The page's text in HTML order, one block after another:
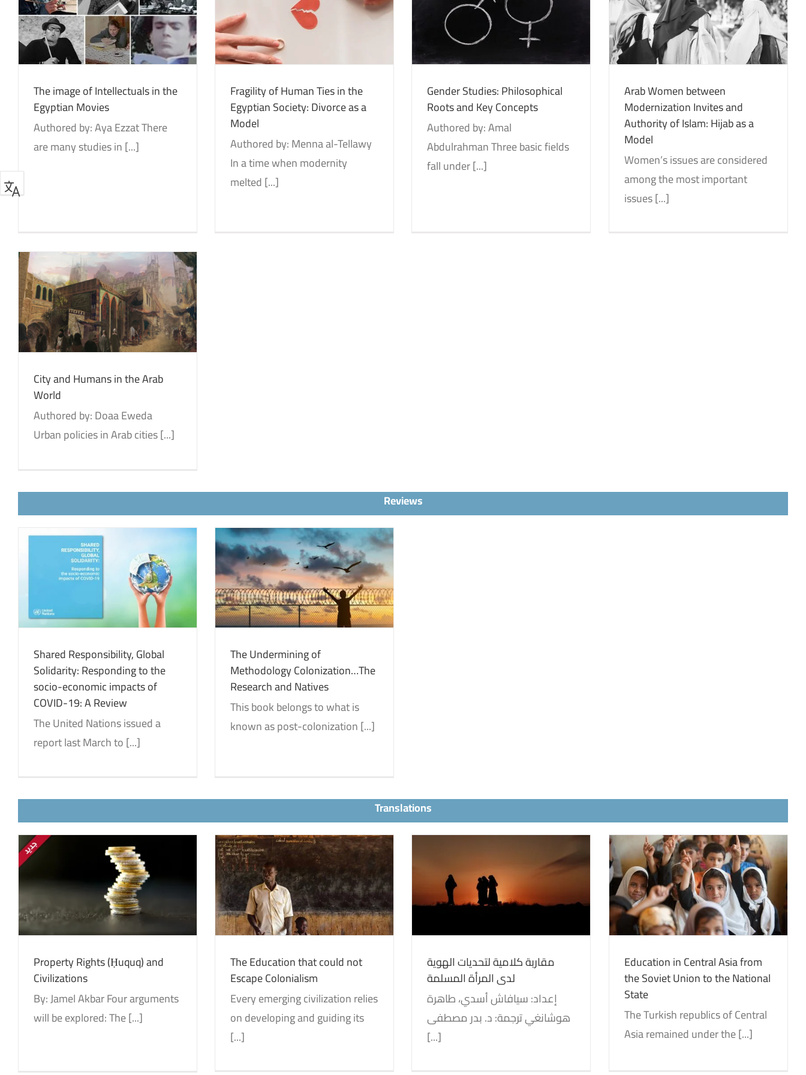
The image of Intellectuals in the
Egyptian Movies
Authored by: Aya Ezzat There
are many studies in [...]
Fragility of Human Ties in the
Egyptian Society: Divorce as a
Model
Identity and Decolonization Studies
Fragility of Human Ties in the
Egyptian Society: Divorce as a
Model
Authored by: Menna al-Tellawy
In a time when modernity
melted [...]
Gender Studies: Philosophical
Roots and Key Concepts
Identity and Decolonization
Gender Studies: Philosophical
Roots and Key Concepts
Authored by: Amal
Abdulrahman Three basic fields
fall under [...]
Modernization Invites and
Authority of Islam: Hijab as a
Model
Identity and Decolonization Studies
Arab Women between
Modernization Invites and
Authority of Islam: Hijab as a
Model
Women’s issues are considered
among the most important
issues [...]
City and Humans in the Arab
World
Authored by: Doaa Eweda
Urban policies in Arab cities [...]
Reviews
Shared Responsibility, Global
Solidarity: Responding to the
socio-economic impacts of
COVID-19: A Review
The United Nations issued a
report last March to [...]
The Undermining of
Methodology Colonization…The
Research and Natives
Identity and Decolonization Reviews
The Undermining of
Methodology Colonization…The
Research and Natives
This book belongs to what is
known as post-colonization [...]
Translations
Property Rights (Ḥuquq) and
Civilizations
By: Jamel Akbar Four arguments
will be explored: The [...]
The Education that could not
Escape Colonialism
Identity and Decolonization Translations
The Education that could not
Escape Colonialism
Every emerging civilization relies
on developing and guiding its
[...]
مقاربة كلامية لتحديات الهوية
لدى المرأة المسلمة
Identity and Decolonization Translations
مقاربة كلامية لتحديات الهوية
لدى المرأة المسلمة
‬هوشانغي ترجمة: د. بدر‭ ‬‬مصطفى
[...]
Education in Central Asia from
the Soviet Union to the National
State
Education in Central Asia from
the Soviet Union to the National
State
The Turkish republics of Central
Asia remained under the [...]